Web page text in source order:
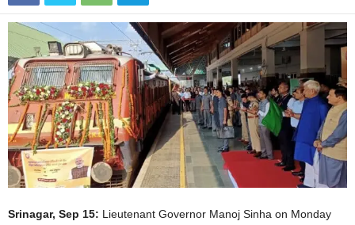
Srinagar, Sep 15: Lieutenant Governor Manoj Sinha on Monday